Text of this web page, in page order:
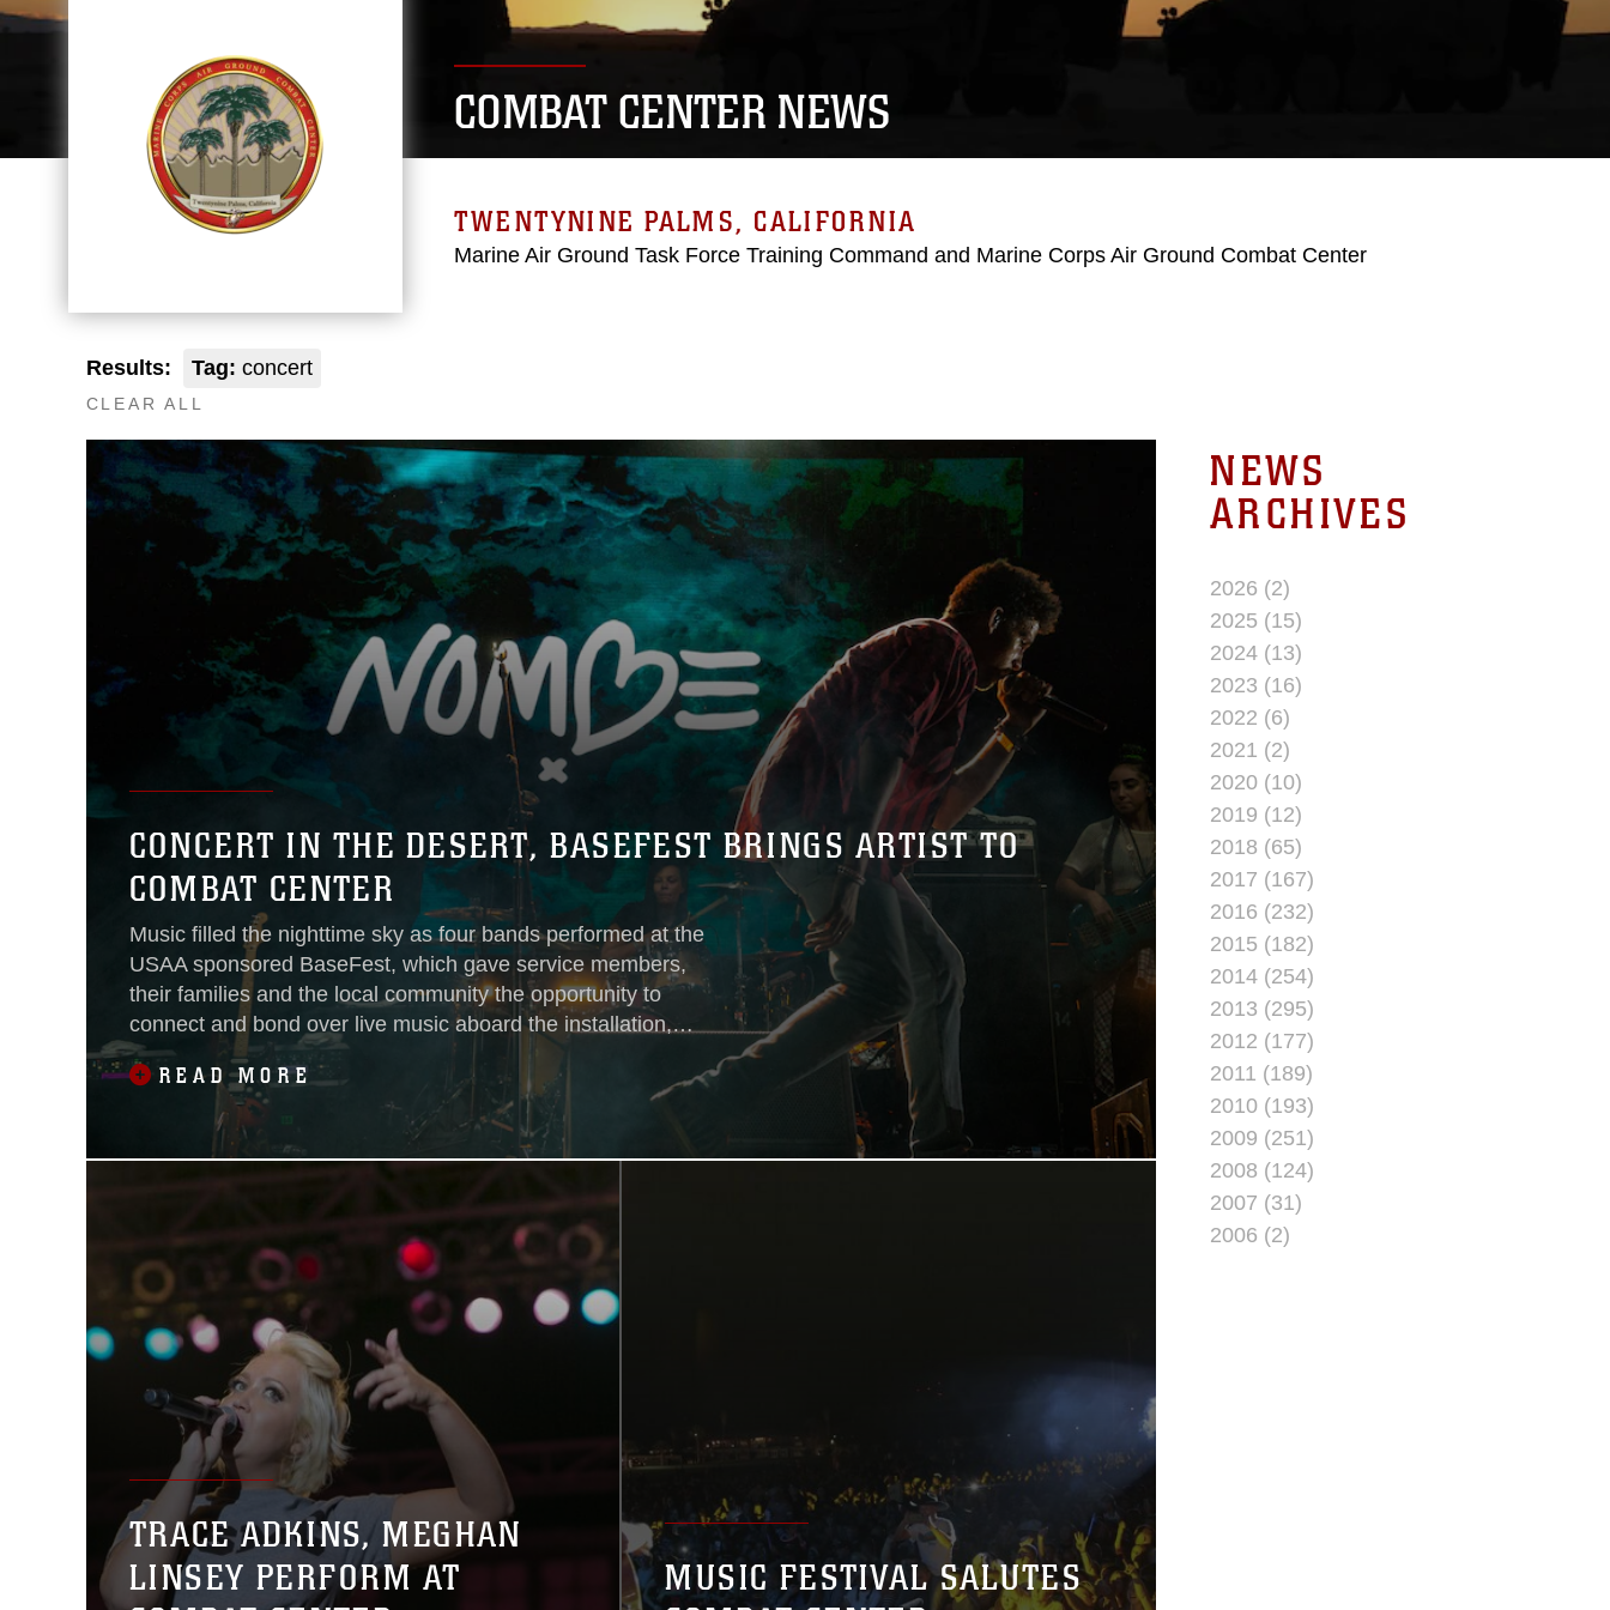
COMBAT CENTER NEWS
TWENTYNINE PALMS, CALIFORNIA
Marine Air Ground Task Force Training Command and Marine Corps Air Ground Combat Center
Results: Tag: concert
CLEAR ALL
CONCERT IN THE DESERT, BASEFEST BRINGS ARTIST TO
COMBAT CENTER
Music filled the nighttime sky as four bands performed at the
USAA sponsored BaseFest, which gave service members,
their families and the local community the opportunity to
connect and bond over live music aboard the installation,
Sept. 22, 2018.
READ MORE
TRACE ADKINS, MEGHAN
LINSEY PERFORM AT
MUSIC FESTIVAL SALUTES
NEWS
ARCHIVES
2026 (2)
2025 (15)
2024 (13)
2023 (16)
2022 (6)
2021 (2)
2020 (10)
2019 (12)
2018 (65)
2017 (167)
2016 (232)
2015 (182)
2014 (254)
2013 (295)
2012 (177)
2011 (189)
2010 (193)
2009 (251)
2008 (124)
2007 (31)
2006 (2)